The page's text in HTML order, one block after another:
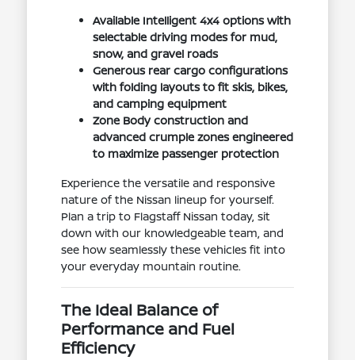
Available Intelligent 4x4 options with
selectable driving modes for mud,
snow, and gravel roads
Generous rear cargo configurations
with folding layouts to fit skis, bikes,
and camping equipment
Zone Body construction and
advanced crumple zones engineered
to maximize passenger protection
Experience the versatile and responsive
nature of the Nissan lineup for yourself.
Plan a trip to Flagstaff Nissan today, sit
down with our knowledgeable team, and
see how seamlessly these vehicles fit into
your everyday mountain routine.
The Ideal Balance of
Performance and Fuel
Efficiency